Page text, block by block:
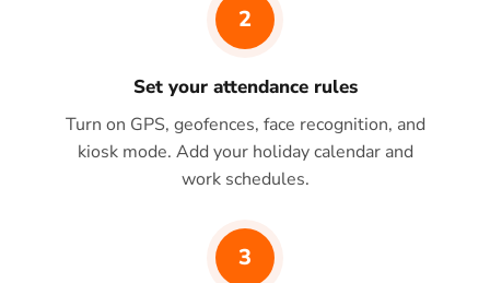
2
Set your attendance rules
Turn on GPS, geofences, face recognition, and
kiosk mode. Add your holiday calendar and
work schedules.
3